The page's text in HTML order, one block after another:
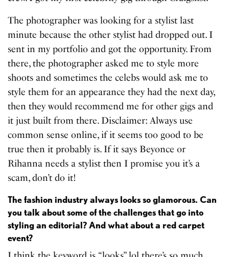
The photographer was looking for a stylist last
minute because the other stylist had dropped out. I
sent in my portfolio and got the opportunity. From
there, the photographer asked me to style more
shoots and sometimes the celebs would ask me to
style them for an appearance they had the next day,
then they would recommend me for other gigs and
it just built from there. Disclaimer: Always use
common sense online, if it seems too good to be
true then it probably is. If it says Beyonce or
Rihanna needs a stylist then I promise you it’s a
scam, don’t do it!
The fashion industry always looks so glamorous. Can
you talk about some of the challenges that go into
styling an editorial? And what about a red carpet
event?